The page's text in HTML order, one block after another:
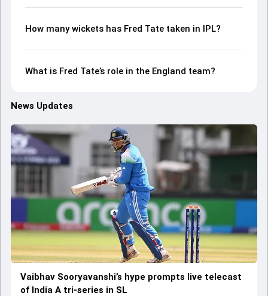
How many wickets has Fred Tate taken in IPL?
What is Fred Tate’s role in the England team?
News Updates
Vaibhav Sooryavanshi’s hype prompts live telecast
of India A tri-series in SL